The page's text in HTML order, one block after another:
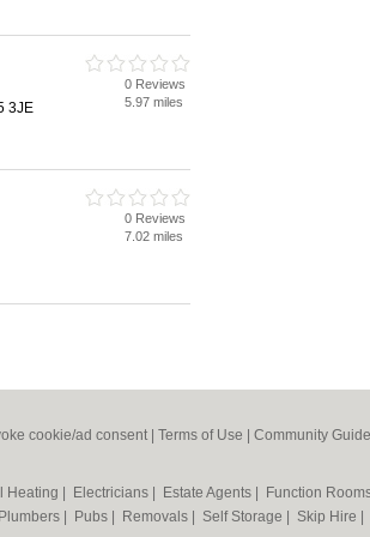
3JE
0 Reviews
5.97 miles
0 Reviews
7.02 miles
cookie/ad consent | Terms of Use Community
Heating Electricians Estate Agents Function
Plumbers Pubs Removals Self Storage Skip Hire